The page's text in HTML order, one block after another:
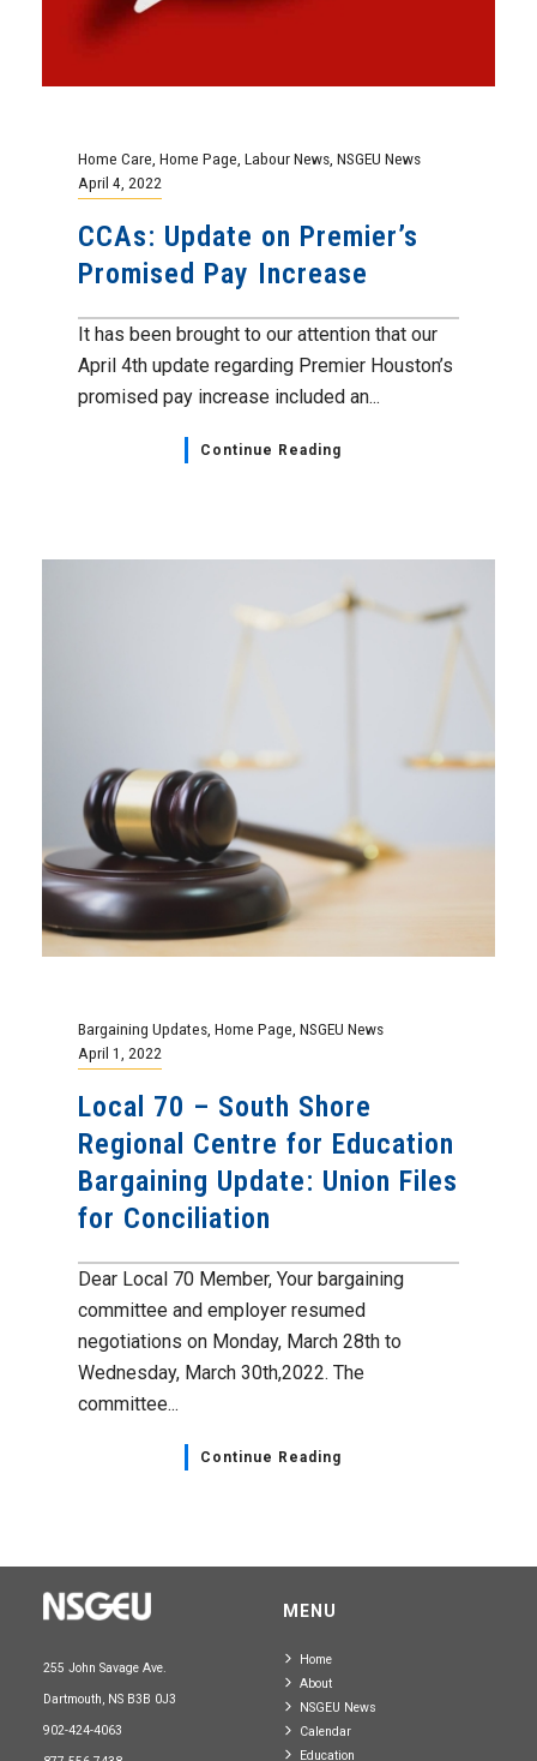
Home Care Home Page Labour News NSGEU News
April 4, 2022
CCAs: Update on Premier’s
Promised Pay Increase
It has been brought to our attention that our
April 4th update regarding Premier Houston’s
promised pay increase included an...
Continue Reading
Bargaining Updates Home Page NSGEU News
April 1, 2022
Local 70 – South Shore
Regional Centre for Education
Bargaining Update: Union Files
for Conciliation
Dear Local 70 Member, Your bargaining
committee and employer resumed
negotiations on Monday, March 28th to
Wednesday, March 30th,2022. The
committee...
Continue Reading
255 John Savage Ave.
Dartmouth, NS B3B 0J3
902-424-4063
MENU
Home
About
NSGEU News
Calendar
Education